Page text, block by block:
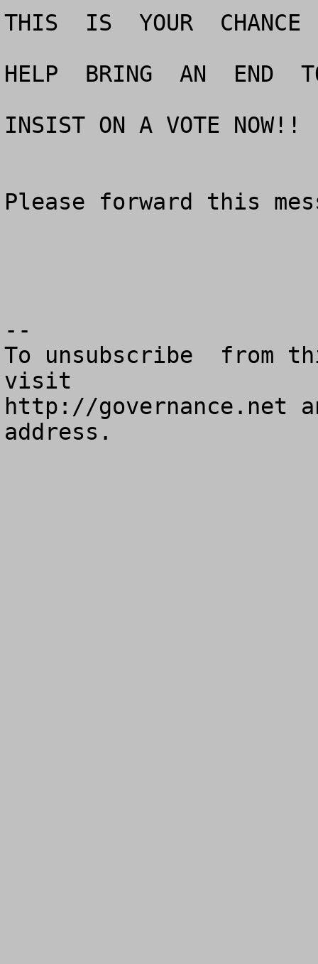
THIS  IS  YOUR  CHANCE
HELP  BRING  AN  END
INSIST ON A VOTE NOW!!
Please forward this
--
To unsubscribe  from
visit
http://governance.net
address.